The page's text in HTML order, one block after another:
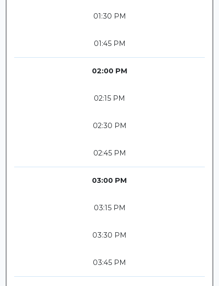
01:30 PM
01:45 PM
02:00 PM
02:15 PM
02:30 PM
02:45 PM
03:00 PM
03:15 PM
03:30 PM
03:45 PM